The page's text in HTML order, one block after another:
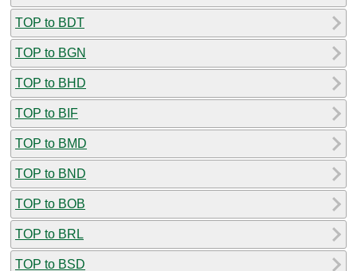
TOP to BDT
TOP to BGN
TOP to BHD
TOP to BIF
TOP to BMD
TOP to BND
TOP to BOB
TOP to BRL
TOP to BSD